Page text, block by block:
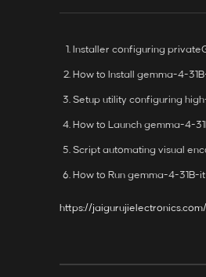
Installer configuring
How to Install gemma-4-
Setup utility configuring
How to Launch gemma-4-
Script automating visual
How to Run gemma-4-31B-
https://